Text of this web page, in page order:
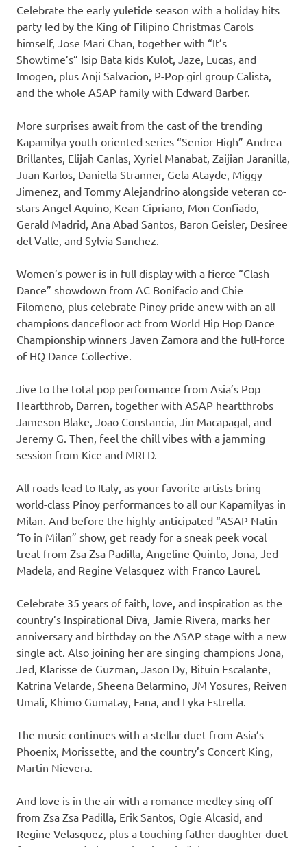
Celebrate the early yuletide season with a holiday hits
party led by the King of Filipino Christmas Carols
himself, Jose Mari Chan, together with “It’s
Showtime’s” Isip Bata kids Kulot, Jaze, Lucas, and
Imogen, plus Anji Salvacion, P-Pop girl group Calista,
and the whole ASAP family with Edward Barber.
More surprises await from the cast of the trending
Kapamilya youth-oriented series “Senior High” Andrea
Brillantes, Elijah Canlas, Xyriel Manabat, Zaijian Jaranilla,
Juan Karlos, Daniella Stranner, Gela Atayde, Miggy
Jimenez, and Tommy Alejandrino alongside veteran co-
stars Angel Aquino, Kean Cipriano, Mon Confiado,
Gerald Madrid, Ana Abad Santos, Baron Geisler, Desiree
del Valle, and Sylvia Sanchez.
Women’s power is in full display with a fierce “Clash
Dance” showdown from AC Bonifacio and Chie
Filomeno, plus celebrate Pinoy pride anew with an all-
champions dancefloor act from World Hip Hop Dance
Championship winners Javen Zamora and the full-force
of HQ Dance Collective.
Jive to the total pop performance from Asia’s Pop
Heartthrob, Darren, together with ASAP heartthrobs
Jameson Blake, Joao Constancia, Jin Macapagal, and
Jeremy G. Then, feel the chill vibes with a jamming
session from Kice and MRLD.
All roads lead to Italy, as your favorite artists bring
world-class Pinoy performances to all our Kapamilyas in
Milan. And before the highly-anticipated “ASAP Natin
‘To in Milan” show, get ready for a sneak peek vocal
treat from Zsa Zsa Padilla, Angeline Quinto, Jona, Jed
Madela, and Regine Velasquez with Franco Laurel.
Celebrate 35 years of faith, love, and inspiration as the
country’s Inspirational Diva, Jamie Rivera, marks her
anniversary and birthday on the ASAP stage with a new
single act. Also joining her are singing champions Jona,
Jed, Klarisse de Guzman, Jason Dy, Bituin Escalante,
Katrina Velarde, Sheena Belarmino, JM Yosures, Reiven
Umali, Khimo Gumatay, Fana, and Lyka Estrella.
The music continues with a stellar duet from Asia’s
Phoenix, Morissette, and the country’s Concert King,
Martin Nievera.
And love is in the air with a romance medley sing-off
from Zsa Zsa Padilla, Erik Santos, Ogie Alcasid, and
Regine Velasquez, plus a touching father-daughter duet